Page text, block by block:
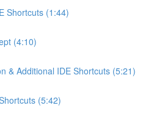
Shortcuts (1:44)
(4:10)
& Additional IDE Shortcuts (5:21)
(5:42)